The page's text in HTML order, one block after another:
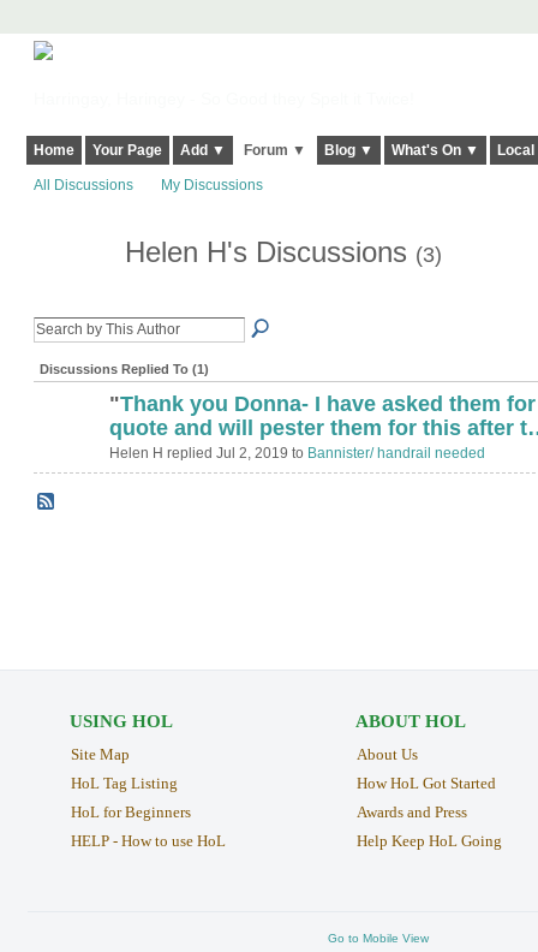
Home Your Page Add ▼ Forum ▼ Blog ▼ What's On ▼
All Discussions My Discussions
Helen H's Discussions (3)
Discussions Replied To (1)
"Thank you Donna- I have asked them
quote and will pester them for this after
Helen H replied Jul 2, 2019 to Bannister/ handrail needed
USING HOL
Site Map
HoL Tag Listing
HoL for Beginners
HELP - How to use HoL
ABOUT HOL
About Us
How HoL Got Started
Awards and Press
Help Keep HoL Going
Go to Mobile View